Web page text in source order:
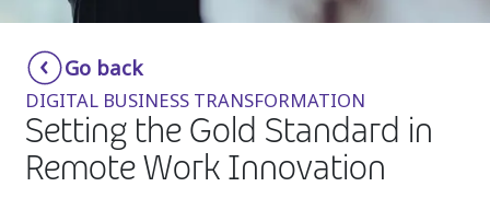
Smartshoring
Work-from-home solution
Insurance
Media
Retail and e-commerce
Technology
Go back
DIGITAL BUSINESS TRANSFORMATION
Setting the Gold Standard in
Remote Work Innovation